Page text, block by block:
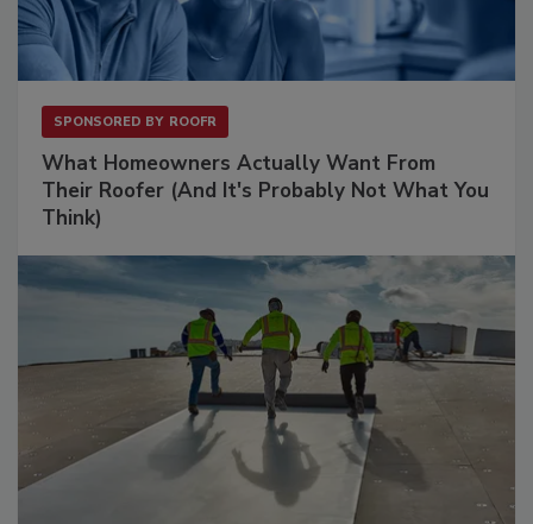
SPONSORED BY ROOFR
What Homeowners Actually Want From
Their Roofer (And It's Probably Not What You
Think)